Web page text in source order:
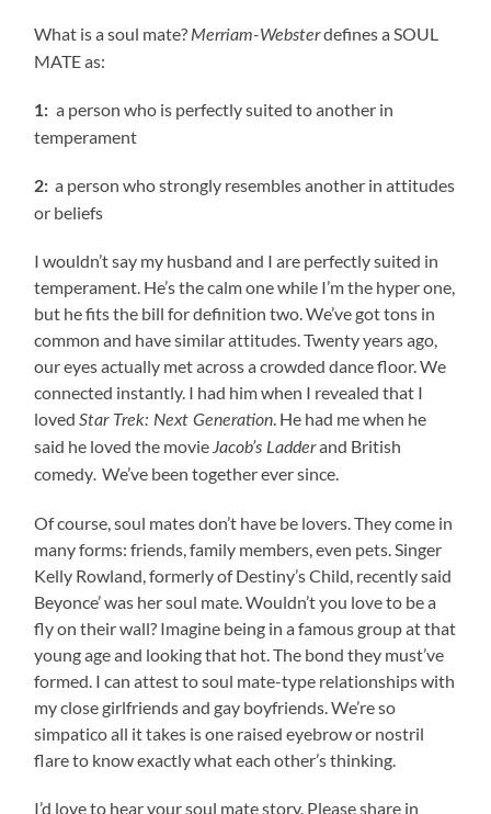
What is a soul mate? Merriam-Websterdefines a SOUL
MATE as:
1: a person who is perfectly suited to another in
temperament
2: a person who strongly resembles another in attitudes
or beliefs
I wouldn’t say my husband and I are perfectly suited in
temperament. He’s the calm one while I’m the hyper one,
but he fits the bill for definition two. We’ve got tons in
common and have similar attitudes. Twenty years ago,
our eyes actually met across a crowded dance floor. We
connected instantly. I had him when I revealed that I
loved Star Trek: Next Generation . He had me when he
said he loved the movie Jacob’s Ladderand British
comedy.We’ve been together ever since.
Of course, soul mates don’t have be lovers. They come in
many forms: friends, family members, even pets. Singer
Kelly Rowland, formerly of Destiny’s Child, recently said
Beyonce’ was her soul mate. Wouldn’t you love to be a
fly on their wall? Imagine being in a famous group at that
young age and looking that hot. The bond they must’ve
formed. I can attest to soul mate-type relationships with
my close girlfriends and gay boyfriends. We’re so
simpatico all it takes is one raised eyebrow or nostril
flare to know exactly what each other’s thinking.
I’d love to hear your soul mate story. Please share in